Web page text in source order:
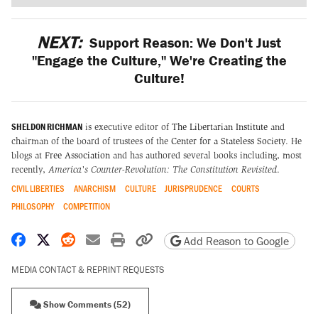
NEXT: Support Reason: We Don't Just
"Engage the Culture," We're Creating the
Culture!
SHELDON RICHMAN is executive editor of The Libertarian Institute and
chairman of the board of trustees of the Center for a Stateless Society. He
blogs at Free Association and has authored several books including, most
recently, America's Counter-Revolution: The Constitution Revisited.
CIVIL LIBERTIES ANARCHISM CULTURE JURISPRUDENCE
COURTS
PHILOSOPHY
COMPETITION
Share on Facebook
Share on X
Share on Reddit
Share by email
Print friendly version
Copy page URL
Add Reason to Google
MEDIA CONTACT & REPRINT REQUESTS
Show Comments (52)